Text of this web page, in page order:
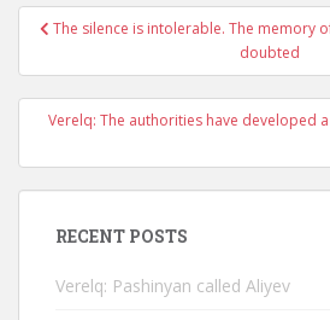
PostThe silence is intolerable. The memory
doubted
Verelq: The authorities have developed
RECENT POSTS
Verelq: Pashinyan called Aliyev